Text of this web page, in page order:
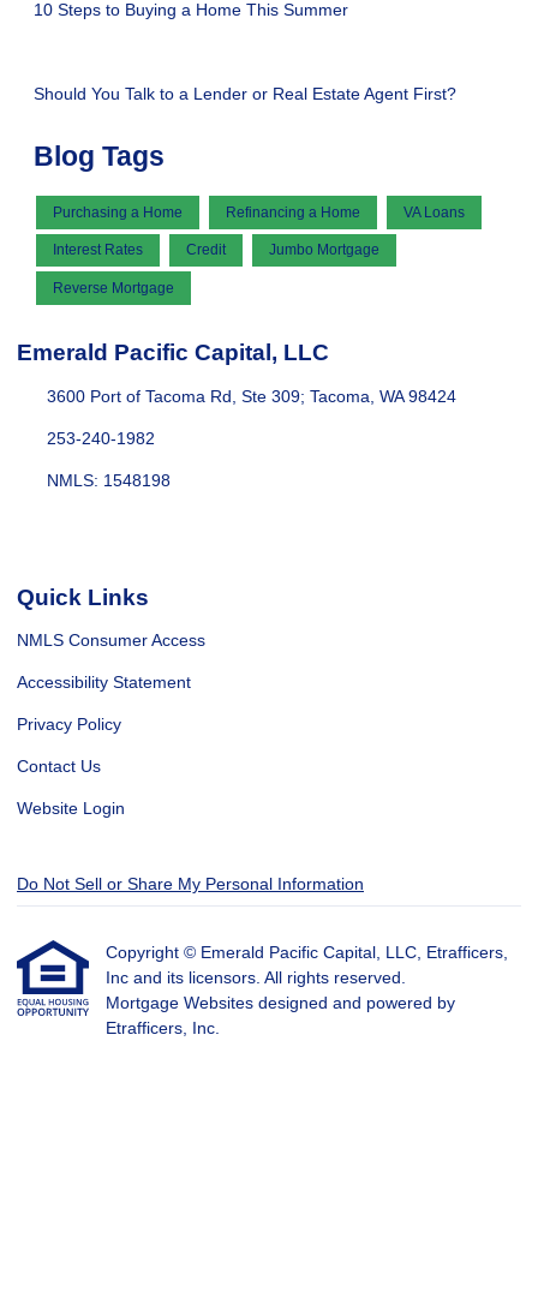
10 Steps to Buying a Home This Summer
Should You Talk to a Lender or Real Estate Agent First?
Blog Tags
Purchasing a Home Refinancing a Home VA Loans
Interest Rates Credit Jumbo Mortgage
Reverse Mortgage
Emerald Pacific Capital, LLC
3600 Port of Tacoma Rd, Ste 309; Tacoma, WA 98424
253-240-1982
NMLS: 1548198
Quick Links
NMLS Consumer Access
Accessibility Statement
Privacy Policy
Contact Us
Website Login
Do Not Sell or Share My Personal Information
Copyright © Emerald Pacific Capital, LLC, Etrafficers,
Inc and its licensors. All rights reserved.
Mortgage Websites designed and powered by
Etrafficers, Inc.